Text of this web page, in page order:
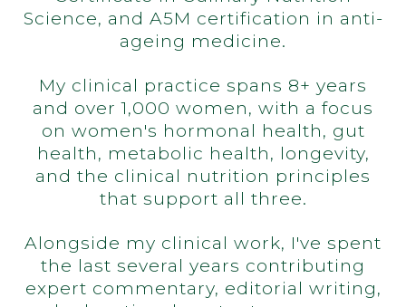
Science, and A5M certification in anti-
ageing medicine.
My clinical practice spans 8+ years
and over 1,000 women, with a focus
on women's hormonal health, gut
health, metabolic health, longevity,
and the clinical nutrition principles
that support all three.
Alongside my clinical work, I've spent
the last several years contributing
expert commentary, editorial writing,